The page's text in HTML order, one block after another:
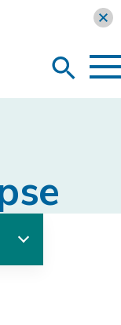
Search